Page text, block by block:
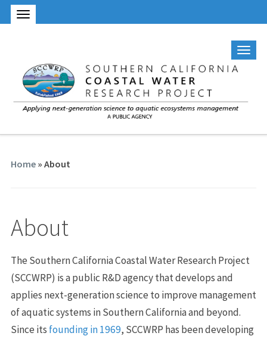
Home» About
About
The Southern California Coastal Water Research Project
(SCCWRP) is a public R&D agency that develops and
applies next-generation science to improve management
of aquatic systems in Southern California and beyond.
Since its founding in 1969, SCCWRP has been developing